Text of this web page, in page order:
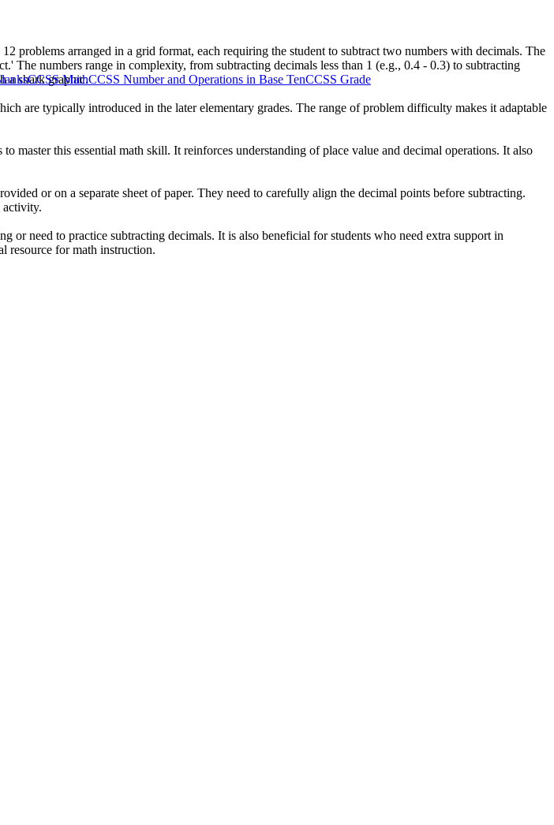
problems arranged in a grid format, each requiring the student to subtract two numbers with decimals. The
The numbers range in complexity, from subtracting decimals less than 1 (e.g., 0.4 - 0.3) to subtracting
a shark graphic.
are typically introduced in the later elementary grades. The range of problem difficulty makes it adaptable
master this essential math skill. It reinforces understanding of place value and decimal operations. It also
or on a separate sheet of paper. They need to carefully align the decimal points before subtracting.
activity.
or need to practice subtracting decimals. It is also beneficial for students who need extra support in
resource for math instruction.
CCSS MathCCSS Number and Operations in Base TenCCSS Grade